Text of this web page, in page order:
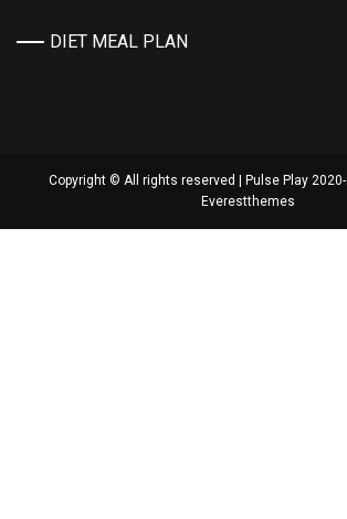
DIET MEAL PLAN
Copyright © All rights reserved | Pulse Play
Everestthemes